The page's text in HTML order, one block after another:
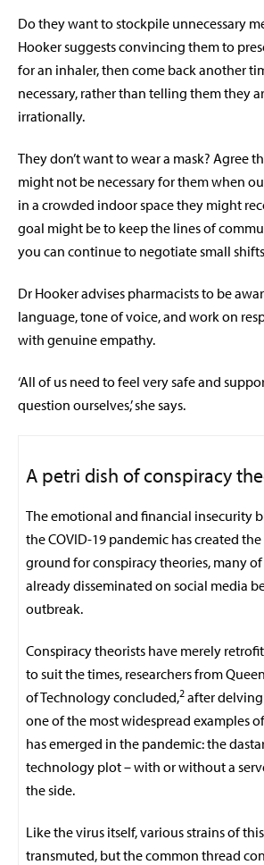
Do they want to stockpile unnecessary
Hooker suggests convincing them to
for an inhaler, then come back another
necessary, rather than telling them they
irrationally.
They don’t want to wear a mask? Agree
might not be necessary for them when
in a crowded indoor space they might
goal might be to keep the lines of
you can continue to negotiate small
Dr Hooker advises pharmacists to be
language, tone of voice, and work on
with genuine empathy.
‘All of us need to feel very safe and
question ourselves,’ she says.
A petri dish of conspiracy
The emotional and financial insecurity
the COVID-19 pandemic has created
ground for conspiracy theories, many
already disseminated on social media
outbreak.
Conspiracy theorists have merely
to suit the times, researchers from
of Technology concluded,2 after
one of the most widespread examples
has emerged in the pandemic: the
technology plot – with or without a
the side.
Like the virus itself, various strains of
transmuted, but the common thread